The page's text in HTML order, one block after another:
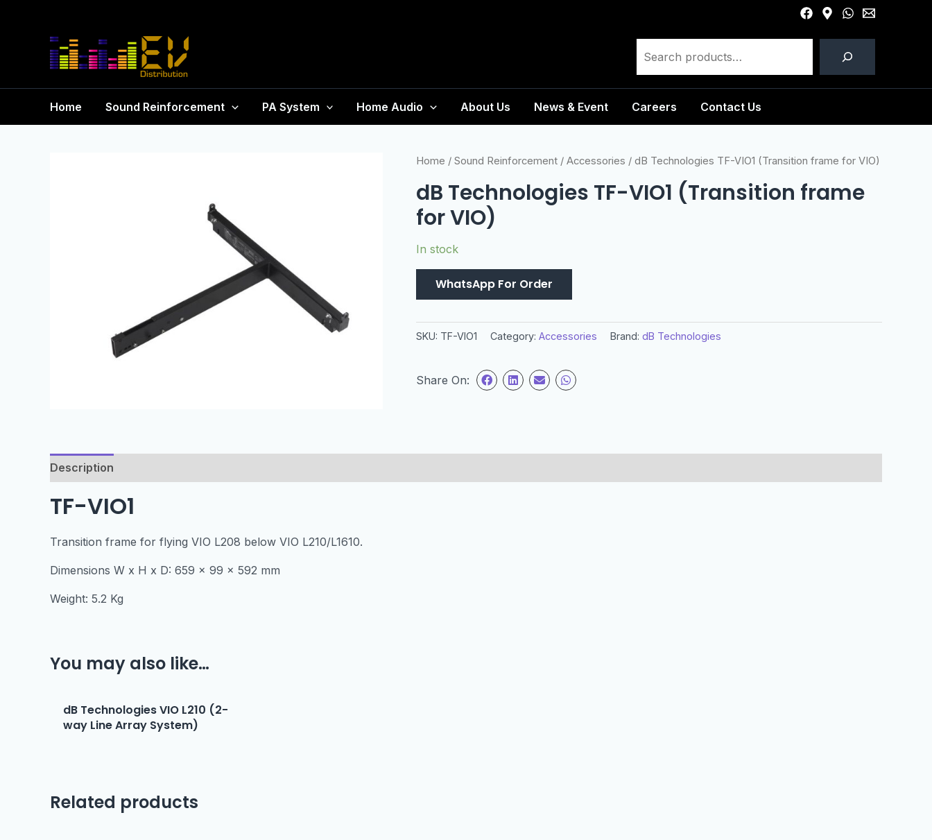
Home Sound Reinforcement PA System Home Audio About Us News & Event Careers Contact Us
Home / Sound Reinforcement / Accessories / dB Technologies TF-VIO1 (Transition frame for VIO)
dB Technologies TF-VIO1 (Transition frame
for VIO)
In stock
WhatsApp For Order
SKU: TF-VIO1 Category: Accessories Brand: dB Technologies
Share On:
Description
TF-VIO1
Transition frame for flying VIO L208 below VIO L210/L1610.
Dimensions W x H x D: 659 x 99 x 592 mm
Weight: 5.2 Kg
You may also like…
dB Technologies VIO L210 (2-
way Line Array System)
Related products